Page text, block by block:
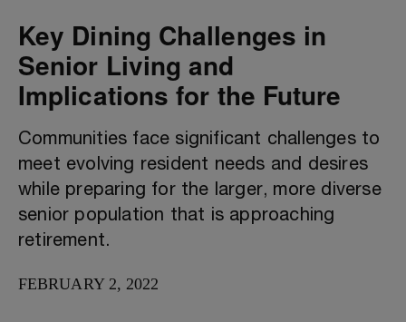
Key Dining Challenges in
Senior Living and
Implications for the Future
Communities face significant challenges to
meet evolving resident needs and desires
while preparing for the larger, more diverse
senior population that is approaching
retirement.
FEBRUARY 2, 2022